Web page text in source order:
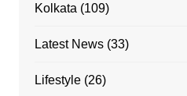
Kolkata (109)
Latest News(33)
Lifestyle(26)